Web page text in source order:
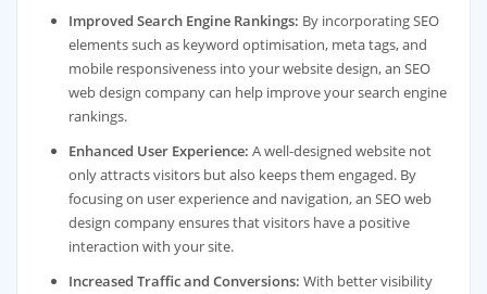
Improved Search Engine Rankings: By incorporating SEO
elements such as keyword optimisation, meta tags, and
mobile responsiveness into your website design, an SEO
web design company can help improve your search engine
rankings.
Enhanced User Experience: A well-designed website not
only attracts visitors but also keeps them engaged. By
focusing on user experience and navigation, an SEO web
design company ensures that visitors have a positive
interaction with your site.
Increased Traffic and Conversions: With better visibility